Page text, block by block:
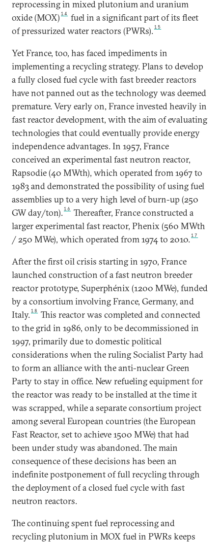
reprocessing in mixed plutonium and uranium
oxide (MOX) 14
fuel in a significant part of its fleet
of pressurized water reactors (PWRs).15
Yet France, too, has faced impediments in
implementing a recycling strategy. Plans to develop
a fully closed fuel cycle with fast breeder reactors
have not panned out as the technology was deemed
premature. Very early on, France invested heavily in
fast reactor development, with the aim of evaluating
technologies that could eventually provide energy
independence advantages. In 1957, France
conceived an experimental fast neutron reactor,
Rapsodie (40 MWth), which operated from 1967 to
1983 and demonstrated the possibility of using fuel
assemblies up to a very high level of burn-up (250
GW day/ton).16
Thereafter, France constructed a
larger experimental fast reactor, Phenix (560 MWth
/ 250 MWe), which operated from 1974 to 2010.17
After the first oil crisis starting in 1970, France
launched construction of a fast neutron breeder
reactor prototype, Superphénix (1200 MWe), funded
by a consortium involving France, Germany, and
Italy.18
This reactor was completed and connected
to the grid in 1986, only to be decommissioned in
1997, primarily due to domestic political
considerations when the ruling Socialist Party had
to form an alliance with the anti-nuclear Green
Party to stay in office. New refueling equipment for
the reactor was ready to be installed at the time it
was scrapped, while a separate consortium project
among several European countries (the European
Fast Reactor, set to achieve 1500 MWe) that had
been under study was abandoned. The main
consequence of these decisions has been an
indefinite postponement of full recycling through
the deployment of a closed fuel cycle with fast
neutron reactors.
The continuing spent fuel reprocessing and
recycling plutonium in MOX fuel in PWRs keeps